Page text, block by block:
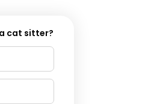
cat sitter?